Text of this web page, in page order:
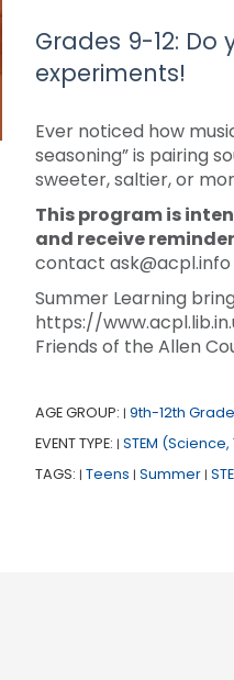
Grades 9-12:
experiments!
Ever noticed how
seasoning” is pairing
sweeter, saltier, or
This program is
and receive
contact ask@acpl.info
Summer Learning
https://
Friends of the Allen
AGE GROUP: | 9th-12th Grade
EVENT TYPE: | STEM
TAGS: | Teens | Summer |